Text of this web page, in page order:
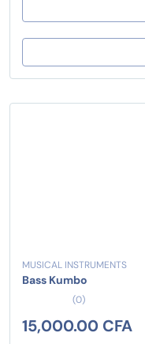
MUSICAL INSTRUMENTS
Bass Kumbo
(0)
15,000.00 CFA